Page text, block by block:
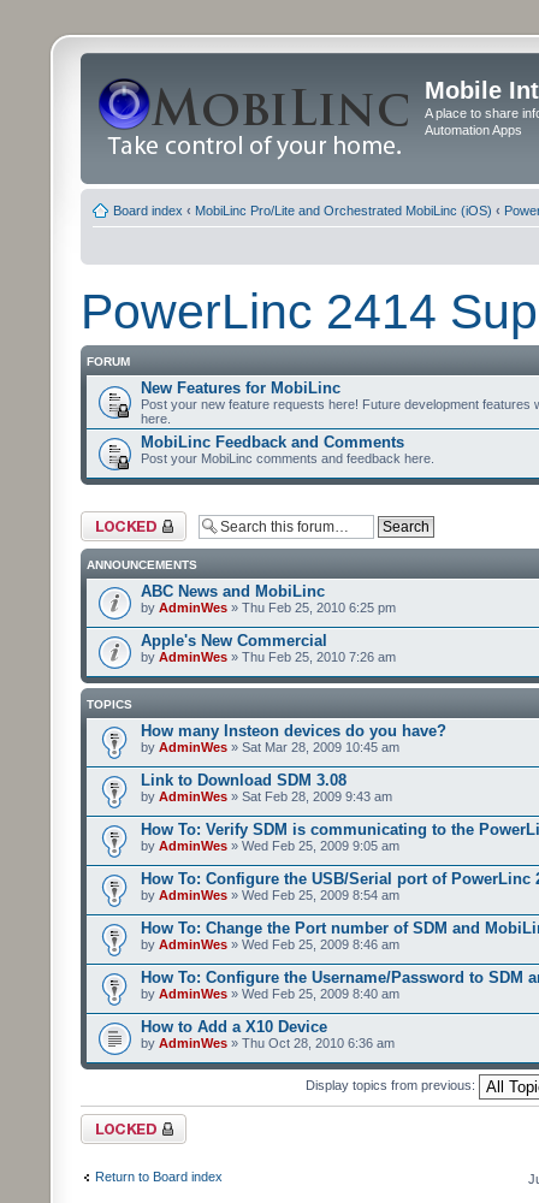
Mobile
A place to share
Automation Apps
Board index ‹ MobiLinc Pro/Lite and Orchestrated MobiLinc (iOS) ‹
PowerLinc 2414
FORUM
New Features for MobiLinc
Post your new feature requests here! Future development features
here.
MobiLinc Feedback and Comments
Post your MobiLinc comments and feedback here.
Forum locked
ANNOUNCEMENTS
ABC News and MobiLinc
by AdminWes » Thu Feb 25, 2010 6:25 pm
Apple's New Commercial
by AdminWes » Thu Feb 25, 2010 7:26 am
TOPICS
How many Insteon devices do you have?
by AdminWes » Sat Mar 28, 2009 10:45 am
Link to Download SDM 3.08
by AdminWes » Sat Feb 28, 2009 9:43 am
How To: Verify SDM is communicating to the
by AdminWes » Wed Feb 25, 2009 9:05 am
How To: Configure the USB/Serial port of PowerLinc
by AdminWes » Wed Feb 25, 2009 8:54 am
How To: Change the Port number of SDM and
by AdminWes » Wed Feb 25, 2009 8:46 am
How To: Configure the Username/Password to SDM
by AdminWes » Wed Feb 25, 2009 8:40 am
How to Add a X10 Device
by AdminWes » Thu Oct 28, 2010 6:36 am
Display topics from previous:
Forum locked
Return to Board index